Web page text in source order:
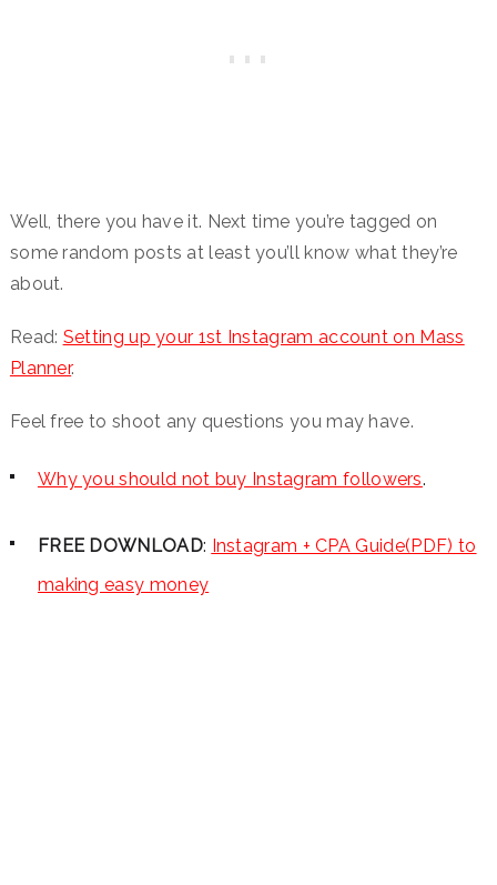
Well, there you have it. Next time you’re tagged on
some random posts at least you’ll know what they’re
about.
Read: Setting up your 1st Instagram account on Mass
Planner.
Feel free to shoot any questions you may have.
Why you should not buy Instagram followers.
FREE DOWNLOAD: Instagram + CPA Guide(PDF) to
making easy money